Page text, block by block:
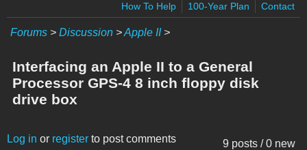
How To Help
100-Year Plan Contact
Forums > Discussion >Apple II>
Interfacing an Apple II to a General
Processor GPS-4 8 inch floppy disk
drive box
9 posts / 0 new
Log in or register to post comments